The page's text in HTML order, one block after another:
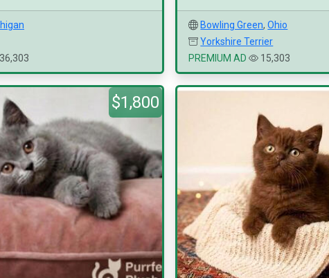
36,303
Bowling Green,Ohio
Yorkshire Terrier
PREMIUM AD
15,303
$1,800